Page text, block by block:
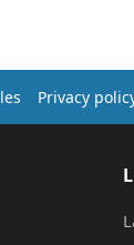
Privacy